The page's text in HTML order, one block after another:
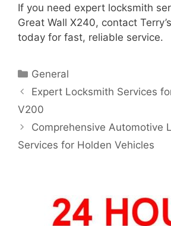
If you need expert locksmith
Great Wall X240, contact
today for fast, reliable service.
General
Expert Locksmith Services
V200
Comprehensive Automotive
Services for Holden Vehicles